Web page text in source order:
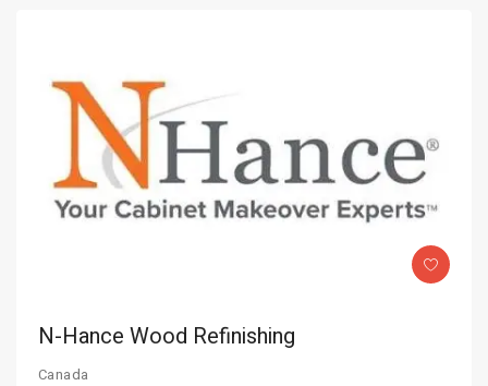
N-Hance Wood Refinishing
Canada